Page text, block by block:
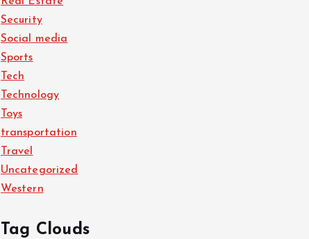
Security
Social media
Sports
Tech
Technology
Toys
transportation
Travel
Uncategorized
Western
Tag Clouds